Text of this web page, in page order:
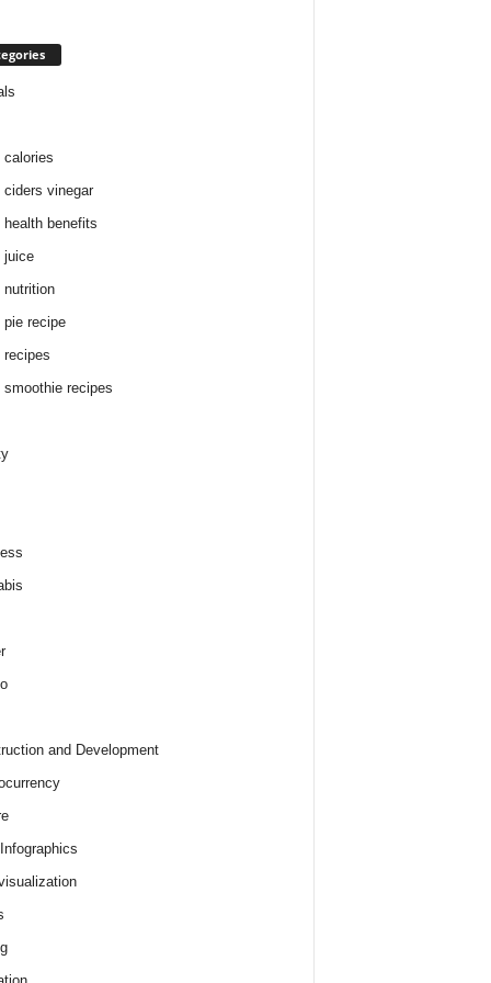
calories
ciders vinegar
health benefits
juice
nutrition
pie recipe
recipes
smoothie recipes
and Development